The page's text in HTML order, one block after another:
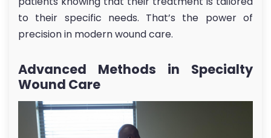
to their specific needs. That’s the power of
precision in modern wound care.
Advanced Methods in Specialty
Wound Care